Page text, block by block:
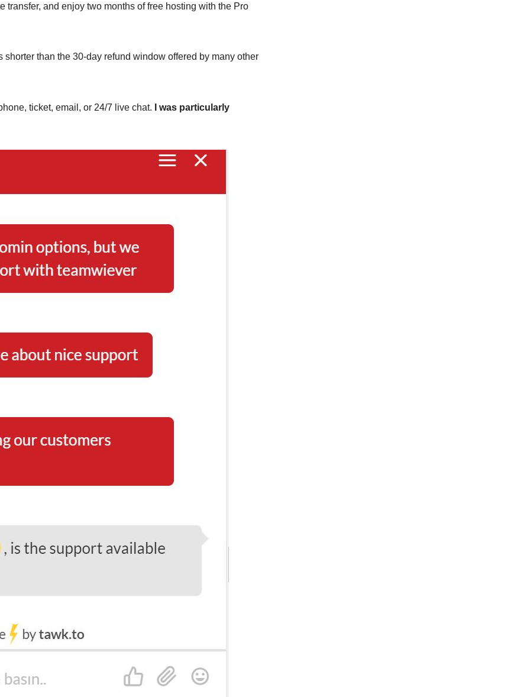
transfer, and enjoy two months of free hosting with the Pro
than the 30-day refund window offered by many other
ticket, email, or 24/7 live chat. I was particularly